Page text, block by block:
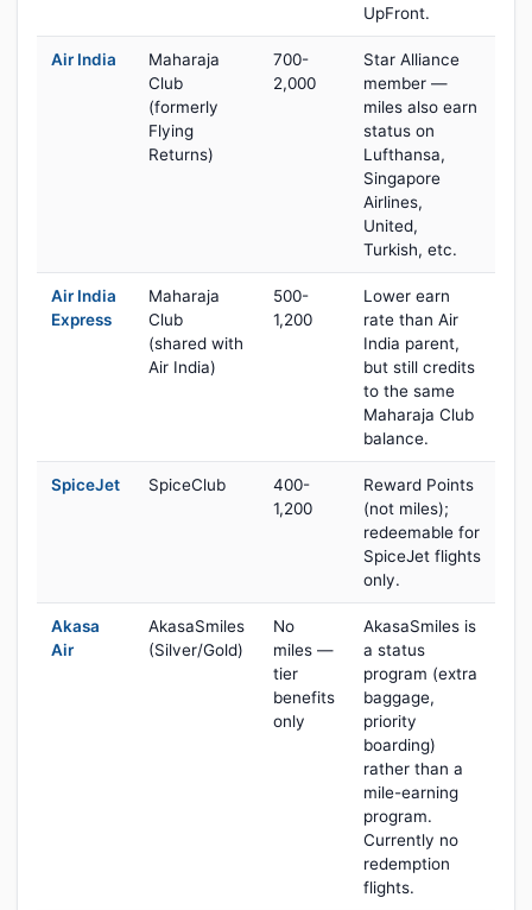
UpFront.
Air India
Maharaja
Club
(formerly
Flying
Returns)
700-
2,000
Star Alliance
member —
miles also earn
status on
Lufthansa,
Singapore
Airlines,
United,
Turkish, etc.
Air India
Express
Maharaja
Club
(shared with
Air India)
500-
1,200
Lower earn
rate than Air
India parent,
but still credits
to the same
Maharaja Club
balance.
SpiceJet SpiceClub
400-
1,200
Reward Points
(not miles);
redeemable for
SpiceJet flights
only.
Akasa
Air
AkasaSmiles
(Silver/Gold)
No
miles —
tier
benefits
only
AkasaSmiles is
a status
program (extra
baggage,
priority
boarding)
rather than a
mile-earning
program.
Currently no
redemption
flights.